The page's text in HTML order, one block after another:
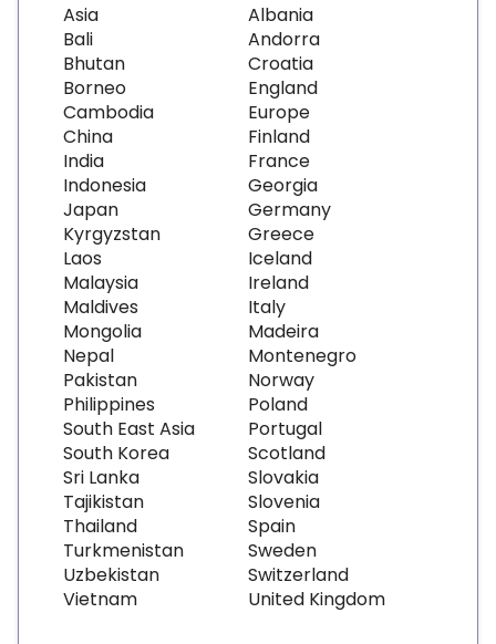
Asia
Bali
Bhutan
Borneo
Cambodia
China
India
Indonesia
Japan
Kyrgyzstan
Laos
Malaysia
Maldives
Mongolia
Nepal
Pakistan
Philippines
South East Asia
South Korea
Sri Lanka
Tajikistan
Thailand
Turkmenistan
Uzbekistan
Vietnam
Albania
Andorra
Croatia
England
Europe
Finland
France
Georgia
Germany
Greece
Iceland
Ireland
Italy
Madeira
Montenegro
Norway
Poland
Portugal
Scotland
Slovakia
Slovenia
Spain
Sweden
Switzerland
United Kingdom